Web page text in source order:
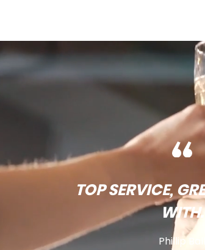
TOP SERVICE,
WITH.
Phillip Ball